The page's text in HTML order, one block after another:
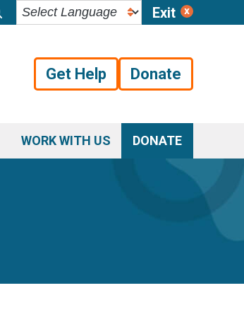
Exit
Get Help Donate
WORK WITH US DONATE